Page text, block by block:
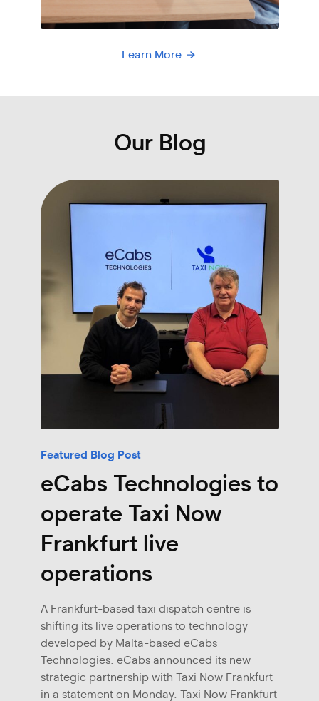
Learn More
Our Blog
Featured Blog Post
eCabs Technologies to
operate Taxi Now
Frankfurt live
operations
A Frankfurt-based taxi dispatch centre is
shifting its live operations to technology
developed by Malta-based eCabs
Technologies. eCabs announced its new
strategic partnership with Taxi Now Frankfurt
in a statement on Monday. Taxi Now Frankfurt